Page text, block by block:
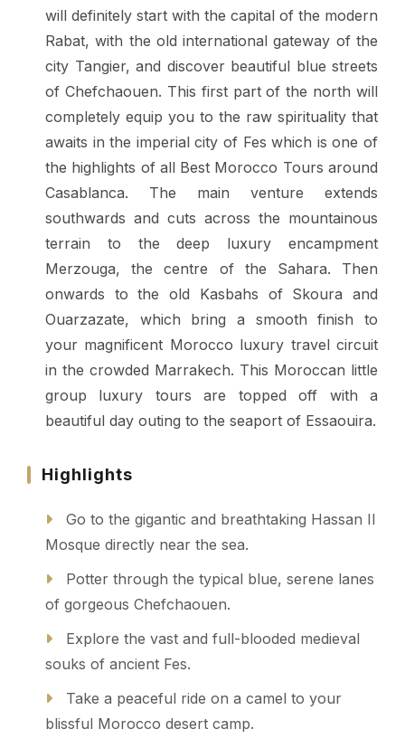
will definitely start with the capital of the modern
Rabat, with the old international gateway of the
city Tangier, and discover beautiful blue streets
of Chefchaouen. This first part of the north will
completely equip you to the raw spirituality that
awaits in the imperial city of Fes which is one of
the highlights of all Best Morocco Tours around
Casablanca. The main venture extends
southwards and cuts across the mountainous
terrain to the deep luxury encampment
Merzouga, the centre of the Sahara. Then
onwards to the old Kasbahs of Skoura and
Ouarzazate, which bring a smooth finish to
your magnificent Morocco luxury travel circuit
in the crowded Marrakech. This Moroccan little
group luxury tours are topped off with a
beautiful day outing to the seaport of Essaouira.
Highlights
Go to the gigantic and breathtaking Hassan II
Mosque directly near the sea.
Potter through the typical blue, serene lanes
of gorgeous Chefchaouen.
Explore the vast and full-blooded medieval
souks of ancient Fes.
Take a peaceful ride on a camel to your
blissful Morocco desert camp.